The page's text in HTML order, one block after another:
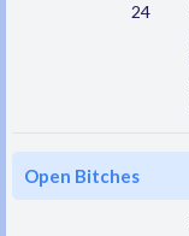
24
Open Bitches